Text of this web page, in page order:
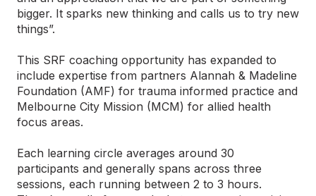
bigger. It sparks new thinking and calls us to try new
things”.
This SRF coaching opportunity has expanded to
include expertise from partners Alannah & Madeline
Foundation (AMF) for trauma informed practice and
Melbourne City Mission (MCM) for allied health
focus areas.
Each learning circle averages around 30
participants and generally spans across three
sessions, each running between 2 to 3 hours.